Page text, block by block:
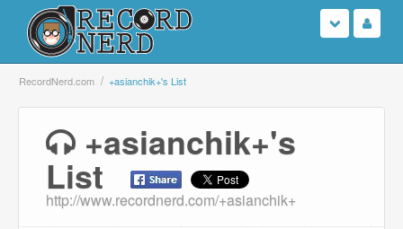
Login
Search
Browse
RecordNerd.com +asianchik+'s List
+asianchik+'s
List
http://www.recordnerd.com/+asianchik+